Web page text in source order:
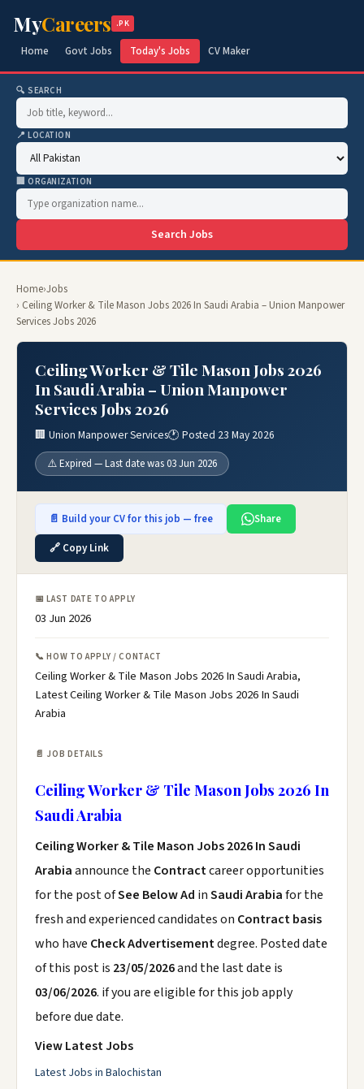
MyCareers .PK
Home Govt Jobs Today's Jobs CV Maker
🔍 SEARCH
📍 LOCATION
🏢 ORGANIZATION
Search Jobs
Home›Jobs
› Ceiling Worker & Tile Mason Jobs 2026 In Saudi Arabia – Union Manpower
Services Jobs 2026
Ceiling Worker & Tile Mason Jobs 2026
In Saudi Arabia – Union Manpower
Services Jobs 2026
🏢 Union Manpower Services🕐 Posted 23 May 2026
⚠️ Expired — Last date was 03 Jun 2026
📄 Build your CV for this job — free
Share
🔗 Copy Link
📅 LAST DATE TO APPLY
03 Jun 2026
📞 HOW TO APPLY / CONTACT
Ceiling Worker & Tile Mason Jobs 2026 In Saudi Arabia,
Latest Ceiling Worker & Tile Mason Jobs 2026 In Saudi
Arabia
📄 JOB DETAILS
Ceiling Worker & Tile Mason Jobs 2026 In
Saudi Arabia
Ceiling Worker & Tile Mason Jobs 2026 In Saudi
Arabiaannounce the Contractcareer opportunities
for the post ofSee Below Ad inSaudi Arabiafor the
fresh and experienced candidates on Contract basis
who have Check Advertisementdegree. Posted date
of this post is 23/05/2026and the last date is
03/06/2026. if you are eligible for this job apply
before due date.
View Latest Jobs
Latest Jobs in Balochistan